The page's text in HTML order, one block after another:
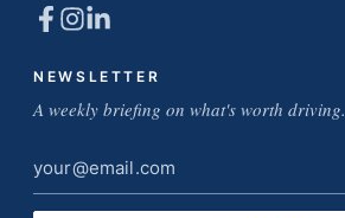
NEWSLETTER
A weekly briefing on what's worth driving.
Email
address